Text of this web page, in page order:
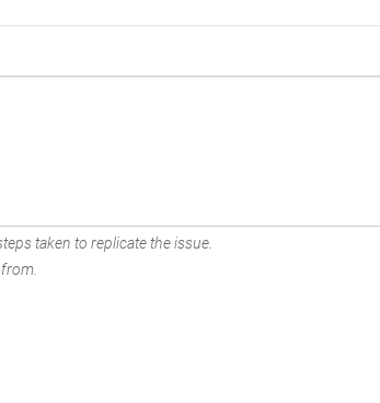
taken to replicate the issue.